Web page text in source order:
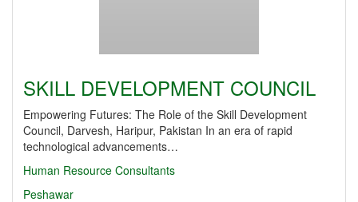
SKILL DEVELOPMENT COUNCIL
Empowering Futures: The Role of the Skill Development
Council, Darvesh, Haripur, Pakistan In an era of rapid
technological advancements…
Human Resource Consultants
Peshawar